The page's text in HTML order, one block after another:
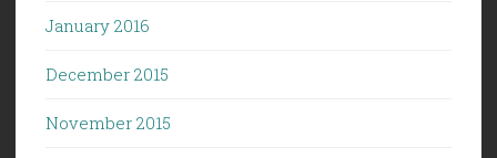
January 2016
December 2015
November 2015